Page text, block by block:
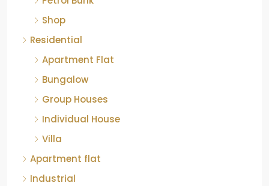
Shop
Residential
Apartment Flat
Bungalow
Group Houses
Individual House
Villa
Apartment flat
Industrial